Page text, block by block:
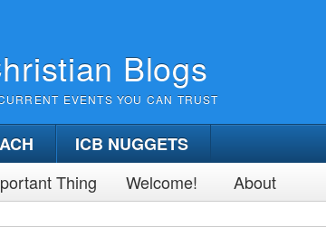
Blogs
EVENTS YOU CAN TRUST
ICB NUGGETS
Thing Welcome! About